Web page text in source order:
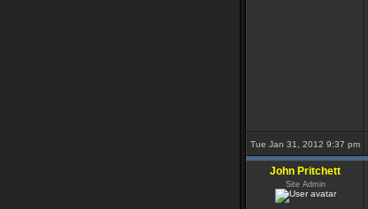
Tue Jan 31, 2012 9:37 pm
John Pritchett
Site Admin